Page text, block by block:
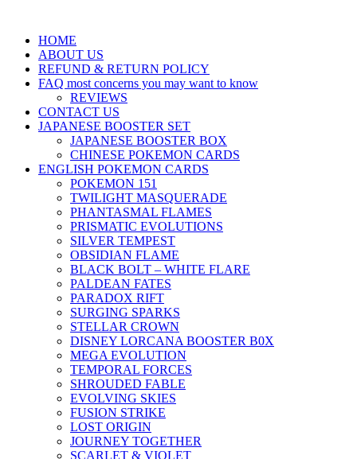
HOME
ABOUT US
REFUND & RETURN POLICY
FAQ most concerns you may want to know
REVIEWS
CONTACT US
JAPANESE BOOSTER SET
JAPANESE BOOSTER BOX
CHINESE POKEMON CARDS
ENGLISH POKEMON CARDS
POKEMON 151
TWILIGHT MASQUERADE
PHANTASMAL FLAMES
PRISMATIC EVOLUTIONS
SILVER TEMPEST
OBSIDIAN FLAME
BLACK BOLT – WHITE FLARE
PALDEAN FATES
PARADOX RIFT
SURGING SPARKS
STELLAR CROWN
DISNEY LORCANA BOOSTER B0X
MEGA EVOLUTION
TEMPORAL FORCES
SHROUDED FABLE
EVOLVING SKIES
FUSION STRIKE
LOST ORIGIN
JOURNEY TOGETHER
SCARLET & VIOLET